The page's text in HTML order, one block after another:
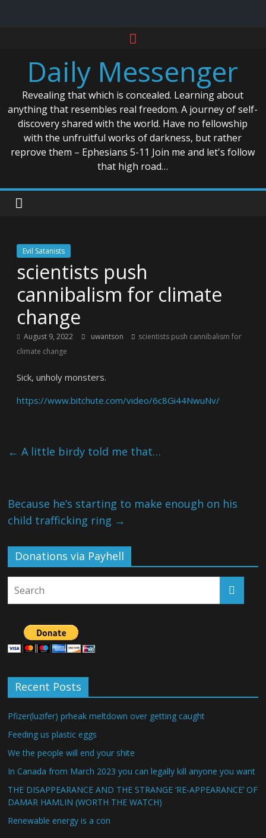
contentDaily Messenger
Revealing that which is concealed. Learning about
anything that resembles real freedom. A journey of self-
discovery shared with the world. Have no fellowship
with the unfruitful works of darkness, but rather
reprove them – Ephesians 5-11 Join me and let's follow
that high road…
Evil Satanists
scientists push
cannibalism for climate
change
August 9, 2022 uwantson
scientists push cannibalism for
climate change
Sick, unholy monsters.
https://www.bitchute.com/video/6c8Gi44NwuNv/
← A little birdy told me that…
Because he’s starting to make enough on his
child trafficking ring →
Donations via Payhell
Recent Posts
Pfizer(luzifer) prheak meltdown over getting caught
Feeding us plastic eggs
We the people will end your shite
In Canada from March 2023 you can legally kill anyone you want
THE DISAPPEARANCE AND THE STRANGE ‘RE-APPEARANCE’ OF
DAMAR HAMLIN (WORTH THE WATCH)
Renewable energy is a con